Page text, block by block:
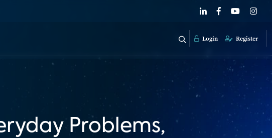
Login Register
Problems,